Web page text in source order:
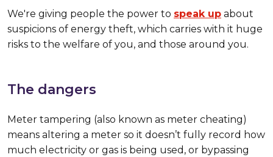
We're giving people the power to speak up about
suspicions of energy theft, which carries with it huge
risks to the welfare of you, and those around you.
The dangers
Meter tampering (also known as meter cheating)
means altering a meter so it doesn’t fully record how
much electricity or gas is being used, or bypassing